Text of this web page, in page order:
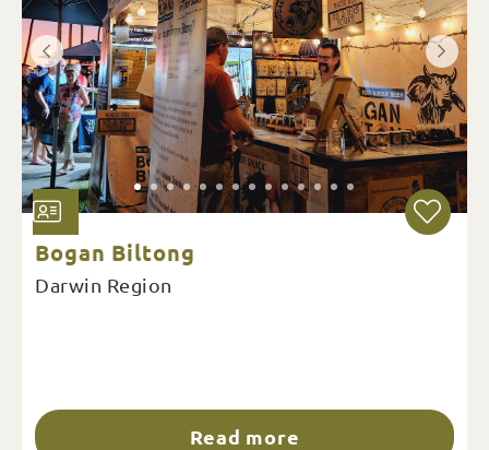
Bogan Biltong
Darwin Region
Read more